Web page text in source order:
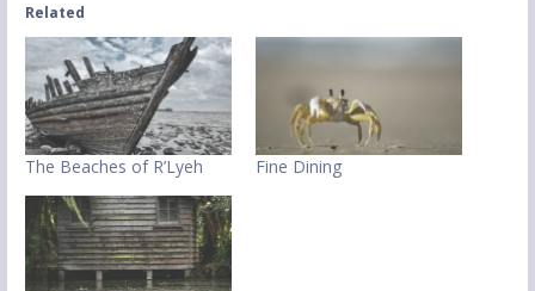
Related
The Beaches of R’Lyeh Fine Dining